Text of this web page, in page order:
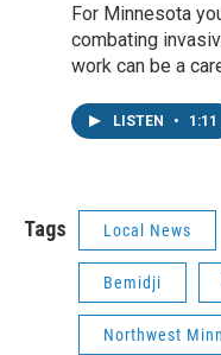
For Minnesota
combating
work can be a
LISTEN • 1:11
Tags Local News
Bemidji
Northwest